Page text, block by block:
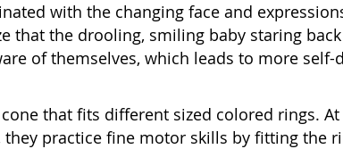
with the changing face and
that the drooling, smiling baby staring
of themselves, which leads to more self-
that fits different sized colored rings.
practice fine motor skills by fitting the